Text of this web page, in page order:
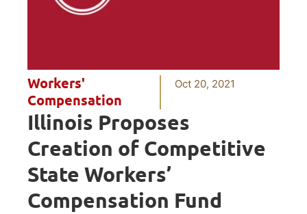
Workers'
Compensation
Oct 20, 2021
Illinois Proposes
Creation of Competitive
State Workers’
Compensation Fund